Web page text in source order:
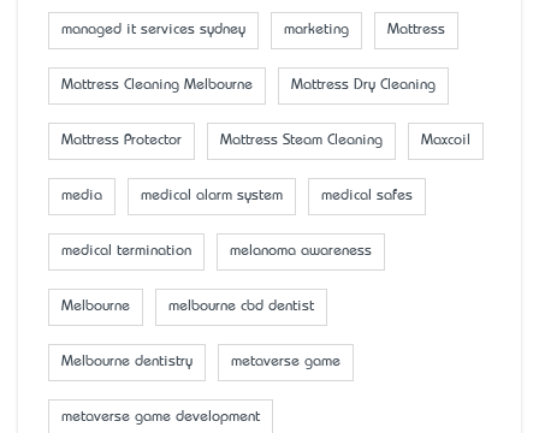
managed it services sydney marketing Mattress
Mattress Cleaning Melbourne Mattress Dry Cleaning
Mattress Protector Mattress Steam Cleaning Maxcoil
media medical alarm system medical safes
medical termination melanoma awareness
Melbourne melbourne cbd dentist
Melbourne dentistry metaverse game
metaverse game development